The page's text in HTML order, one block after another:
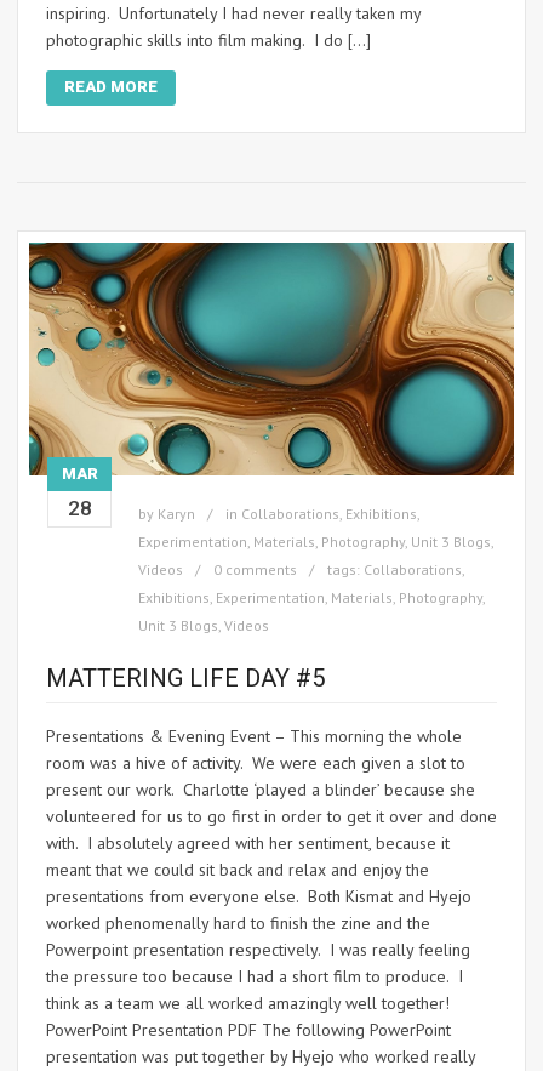
inspiring. Unfortunately I had never really taken my
photographic skills into film making. I do […]
READ MORE
MAR
28 by Karyn in Collaborations, Exhibitions,
Experimentation, Materials, Photography, Unit 3 Blogs,
Videos
0 comments tags: Collaborations,
Exhibitions, Experimentation, Materials, Photography,
Unit 3 Blogs, Videos
MATTERING LIFE DAY #5
Presentations & Evening Event – This morning the whole
room was a hive of activity. We were each given a slot to
present our work. Charlotte ‘played a blinder’ because she
volunteered for us to go first in order to get it over and done
with. I absolutely agreed with her sentiment, because it
meant that we could sit back and relax and enjoy the
presentations from everyone else. Both Kismat and Hyejo
worked phenomenally hard to finish the zine and the
Powerpoint presentation respectively. I was really feeling
the pressure too because I had a short film to produce. I
think as a team we all worked amazingly well together!
PowerPoint Presentation PDF The following PowerPoint
presentation was put together by Hyejo who worked really